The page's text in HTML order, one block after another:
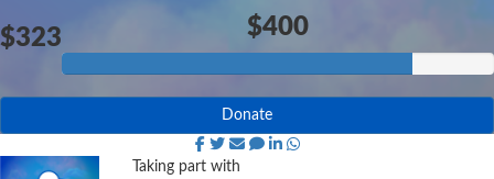
$323 $400
Donate
Taking part with